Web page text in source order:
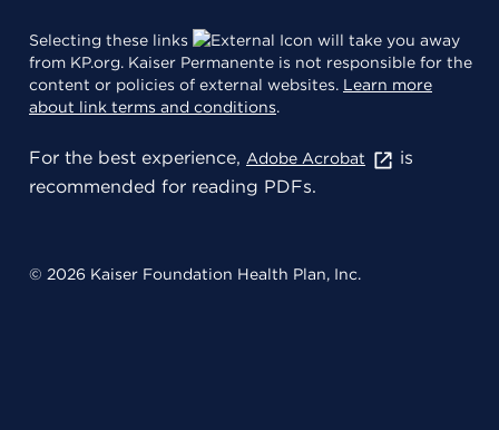
Selecting these links
will take you away
from KP.org. Kaiser Permanente is not responsible for the
content or policies of external websites. Learn more
about link terms and conditions.
For the best experience, Adobe Acrobat
is
recommended for reading PDFs.
© 2026 Kaiser Foundation Health Plan, Inc.